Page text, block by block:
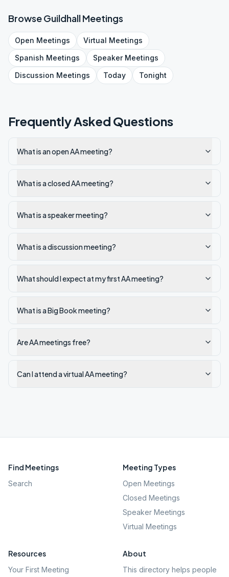
BrowseGuildhallMeetings
Open Meetings Virtual Meetings
Spanish Meetings SpeakerMeetings
Discussion Meetings Today Tonight
Frequently Asked Questions
What is an open AA meeting?
What is a closed AA meeting?
What is a speaker meeting?
What is a discussion meeting?
What should I expect at my first AA meeting?
What is a Big Book meeting?
Are AA meetings free?
Can I attend a virtual AA meeting?
Find Meetings
Search
Meeting Types
Open Meetings
Closed Meetings
Speaker Meetings
Virtual Meetings
Resources
Your First Meeting
About
This directory helps people